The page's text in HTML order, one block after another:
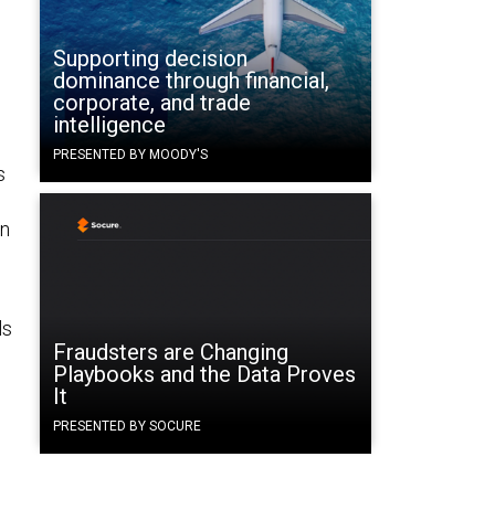
Supporting decision
dominance through financial,
corporate, and trade
intelligence
PRESENTED BY MOODY'S
Fraudsters are Changing
Playbooks and the Data Proves
It
PRESENTED BY SOCURE